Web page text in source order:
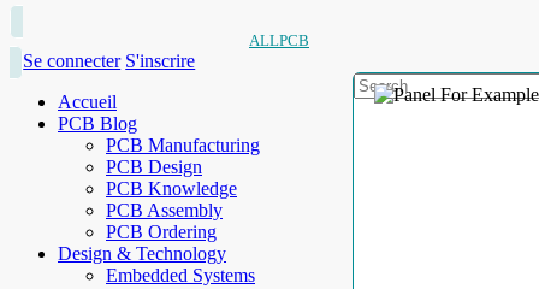
ALLPCB
Se connecter S'inscrire
Accueil
PCB Blog
PCB Manufacturing
PCB Design
PCB Knowledge
PCB Assembly
PCB Ordering
Design & Technology
Embedded Systems